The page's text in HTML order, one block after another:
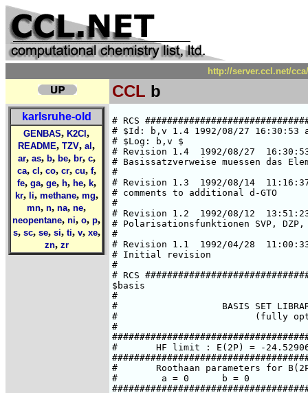
http://server.ccl.net/
CCL b
karlsruhe-old
GENBAS, K2Cl ,
README, TZV, al ,
ar, as, b, be, br, c,
ca, cl , co, cr, cu, f,
fe, ga, ge, h, he, k,
kr, li, methane, mg,
mn, n, na, ne,
neopentane, ni, o, p,
s, sc, se, si, ti, v, xe,
zn, zr
# RCS #####################################################################
# $Id: b,v 1.4 1992/08/27 16:30:53 ansgar Exp $  
# $Log: b,v $
# Revision 1.4  1992/08/27  16:30:53  ansgar
# Basissatzverweise muessen das Elementsymbol enthalten.
#
# Revision 1.3  1992/08/14  11:16:37  chris
# comments to additional d-GTO
#
# Revision 1.2  1992/08/12  13:51:23  chris
# Polarisationsfunktionen SVP, DZP, TZP
#
# Revision 1.1  1992/04/28  11:00:33  cd02
# Initial revision
#
# RCS #####################################################################
$basis
#
#                   BASIS SET LIBRARY FOR BORON 
#                         (fully optimized)
#
###############################################################################
#       HF limit : E(2P) = -24.529061 a.u. (C. Froese Fischer, 1977)
###############################################################################
#       Roothaan parameters for B(2P) in symmetry I:
#        a = 0      b = 0
###############################################################################
#
*
b SV
# b     (7s4p) / [3s2p]     {511/31}
# SCF energy is     -24.49755868320 a.u.  (virial theorem =  2.000000000)
# A. Schaefer, Jan. 92
*
   5  s
  839.31830086     -.55929201074E-02
  126.26464843     -.41565520771E-01
  28.620600763     -.18299816983
  7.8793722710     -.46540391866
  2.4088857172     -.44173884791
   1  s
  .25105109036      1.0000000000
   1  s
  .83648866069E-01  1.0000000000
   3  p
  6.0332223619     -.35603672456E-01
  1.2499157866     -.19895775769
  .33871676350     -.50850202618
   1  p
  .96415632351E-01  1.0000000000
*
b SVP
*
-> b SV
-> b P
*
b DZ
# b     (8s4p) / [4s2p]     {5111/31}
# SCF energy is      -24.5228300102 a.u. (virial theorem =  2.000000005)
# H. Horn, Aug. 91
*
   5  s
  2410.2061      .17549915E-02
  361.86992      .13436405E-01
  82.308593      .66369025E-01
  23.109942      .23025297
  7.2517259      .51498212
   1  s
  2.3666469      1.0000000
   1  s
  .35987078      1.0000000
   1  s
  .11162889      1.0000000
   3  p
  6.0017073     -.35545320E-01
  1.2401097     -.19834505
  .33668024     -.50478729
   1  p
  .95590862E-01  1.0000000
*
b DZP
*
-> b DZ
-> b P
*
b TZ
# b     (10s6p) / [6s3p]     {511111/411}
# SCF energy is      -24.5282379803 a.u. (virial theorem =  2.000000000)
# H. Horn, Aug. 91
*
   5  s
  5658.4992      .55208327E-03
  848.69703      .42651420E-02
  193.13656      .21853165E-01
  54.586317      .84570678E-01
  17.600126      .24304764
   1  s
  6.1269618      1.0000000
   1  s
  2.2245270      1.0000000
   1  s
  .55650352      1.0000000
   1  s
  .23876229      1.0000000
   1  s
  .85793955E-01  1.0000000
   4  p
  22.455802     -.50260621E-02
  5.1030675     -.32826976E-01
  1.4984096     -.13140941
  .50989073     -.33125264
   1  p
  .18191350      1.0000000
   1  p
  .64827183E-01  1.0000000
*
b TZP
*
-> b TZ
-> b P
*
b P
# additional d-GTO
# Ref.: R. Ahlrichs 12.08.92
   1  d
  .50  1.00
*
b (7s3p)[4s2p]
# b     (7s3p) / [4s2p]     {4111/21}
# SCF energy is      -24.5131088042 a.u. (virial theorem =  2.000000000)
# H. Horn, Aug. 91
*
   4  s
  903.31892501      .54321811881E-02
  135.86683163      .40494193736E-01
  30.801119580      .18041918855
  8.4696032380      .47503297432
   1  s
  2.5463395890      1.0000000000
   1  s
  .35726372725      1.0000000000
   1  s
  .11247588944      1.0000000000
   2  p
  2.5804559952      .10622208079
  .51893514083      .45837331664
   1  p
  .12342771195      1.0000000000
*
b (9s5p)[5s3p]
# b     (9s5p) / [5s3p]     {51111/311}
# SCF energy is      -24.5274755608 a.u. (virial theorem =  1.999999999)
# H. Horn, Aug. 91
*
   5  s
  4896.2210      .66488114E-03
  734.46998      .51311950E-02
  167.15253      .26171429E-01
  47.254688      .99706650E-01
  15.253815      .27531549
   1  s
  5.3325783      1.0000000
   1  s
  1.9406529      1.0000000
   1  s
  .33130524      1.0000000
   1  s
  .10406010      1.0000000
   3  p
  12.054323     -.13435198E-01
  2.6121298     -.81953127E-01
  .74696758     -.28407661
   1  p
  .23874895      1.0000000
   1  p
  .77220027E-01  1.0000000
*
b (11s7p)[6s4p]
# b     (11s7p) / [6s4p]     {611111/4111}
# SCF energy is      -24.5286838372 a.u. (virial theorem =  2.000000003)
# H. Horn, Aug. 91
*
   6  s
  13036.489521      .21289987051E-03
  1953.9818502      .16509923945E-02
  444.67798943      .85902824454E-02
  125.83698610      .34985509589E-01
  40.862834863      .11479424754
  14.463014387      .29128669124
   1  s
  5.3553844892      1.0000000000
   1  s
  2.0214609873      1.0000000000
   1  s
  .46953454009      1.0000000000
   1  s
  .20087195042